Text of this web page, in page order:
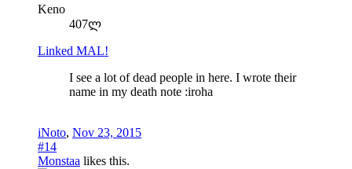
Keno
407ლ
Linked MAL!
I see a lot of dead people in here. I wrote their
name in my death note :iroha
iNoto, Nov 23, 2015
#14
Monstaa likes this.